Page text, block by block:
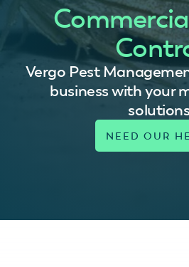
Vergo Pest
business with your
solutions